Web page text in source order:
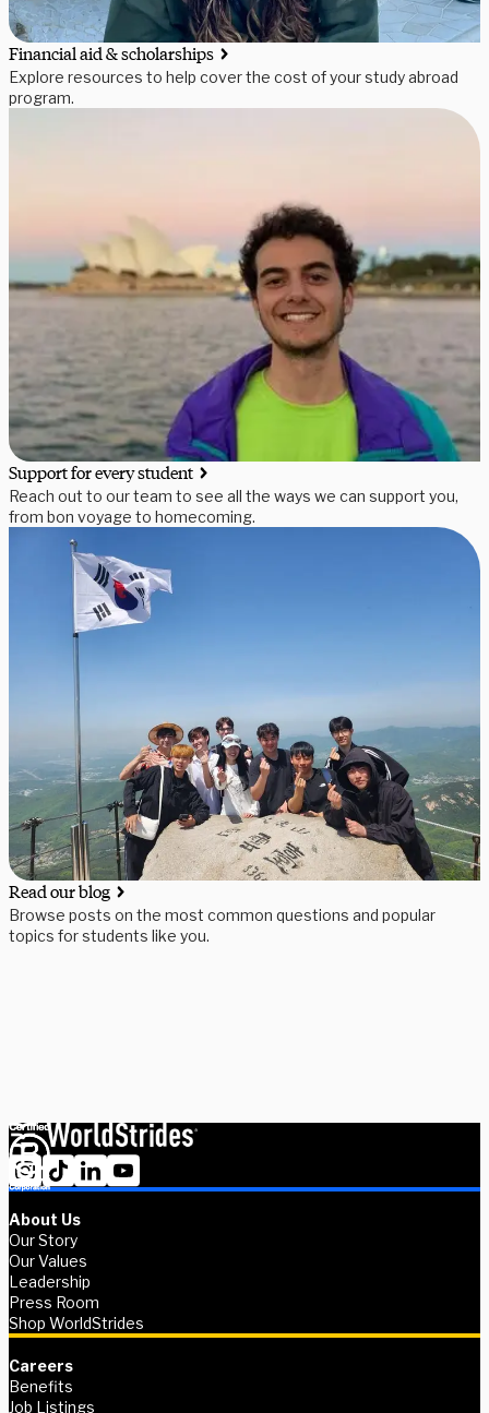
Financial aid & scholarships
Explore resources to help cover the cost of your study abroad
program.
Support for every student
Reach out to our team to see all the ways we can support you,
from bon voyage to homecoming.
Read our blog
Browse posts on the most common questions and popular
topics for students like you.
Need to think out loud with a member of our team? Fill in your
About Us
Our Story
Our Values
Leadership
Press Room
Shop WorldStrides
Careers
Benefits
Job Listings